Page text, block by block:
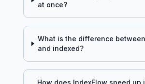
at once?
What is the difference
and indexed?
How does IndexFlow speed up